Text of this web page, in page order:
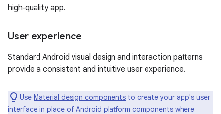
high‑quality app.
User experience
Standard Android visual design and interaction patterns
provide a consistent and intuitive user experience.
Use Material design components to create your app's user
interface in place of Android platform components where